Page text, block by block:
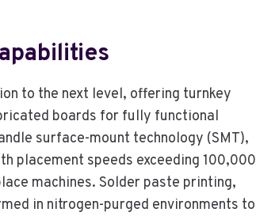
to the next level, offering turnkey
boards for fully functional
surface-mount technology (SMT),
placement speeds exceeding 100,000
machines. Solder paste printing,
in nitrogen-purged environments to